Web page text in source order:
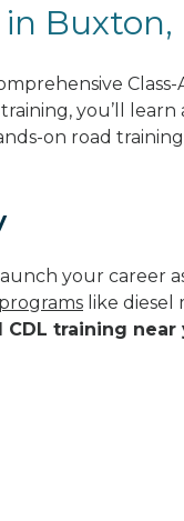
Buxton,
Class-
you’ll
on road
your career
like diesel
training near